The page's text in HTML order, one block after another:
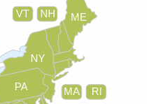
ME
MA
NH
NY
PA RI
VT